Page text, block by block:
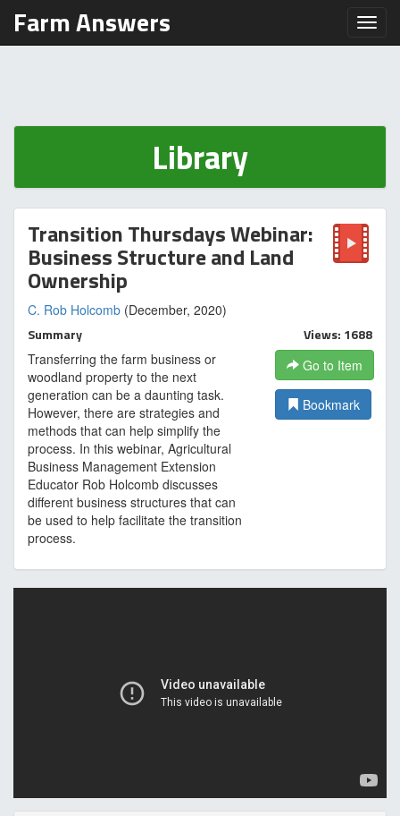
Farm Answers
Library
Transition Thursdays Webinar:
Business Structure and Land
Ownership
C. Rob Holcomb (December, 2020)
Summary
Transferring the farm business or
woodland property to the next
generation can be a daunting task.
However, there are strategies and
methods that can help simplify the
process. In this webinar, Agricultural
Business Management Extension
Educator Rob Holcomb discusses
different business structures that can
be used to help facilitate the transition
process.
Views: 1688
Go to Item
Bookmark